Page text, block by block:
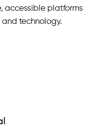
accessible platforms
technology.